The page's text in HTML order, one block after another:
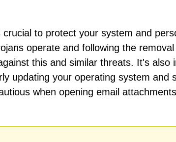
crucial to protect your system and
operate and following the
this and similar threats. It's also
updating your operating system and
when opening email